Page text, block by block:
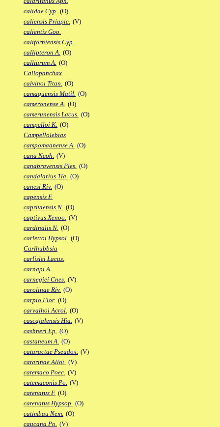
calidae Cyp. (O)
caliensis Priapic. (V)
calientis Goo.
californiensis Cyp.
callipteron A. (O)
calliurum A. (O)
Callopanchax
calvinoi Titan. (O)
camaquensis Matil. (O)
cameronense A. (O)
camerunensis Lacus. (O)
campelloi K. (O)
Campellolebias
campomaanense A. (O)
cana Neoh. (V)
canabravensis Ples. (O)
candalarius Tla. (O)
canesi Riv. (O)
capensis F.
capriviensis N. (O)
captivus Xenoo. (V)
cardinalis N. (O)
carlettoi Hypsol. (O)
Carlhubbsia
carlislei Lacus.
carnapi A.
carnegiei Cnes. (V)
carolinae Riv. (O)
carpio Flor. (O)
carvalhoi Acrol. (O)
cascajalensis Hia. (V)
cashneri Ep. (O)
castaneum A. (O)
cataractae Pseudox. (V)
catarinae Allot. (V)
catemaco Poec. (V)
catemaconis Po. (V)
catenatus F. (O)
catenatus Hypsop. (O)
catimbau Nem. (O)
caucana Po. (V)